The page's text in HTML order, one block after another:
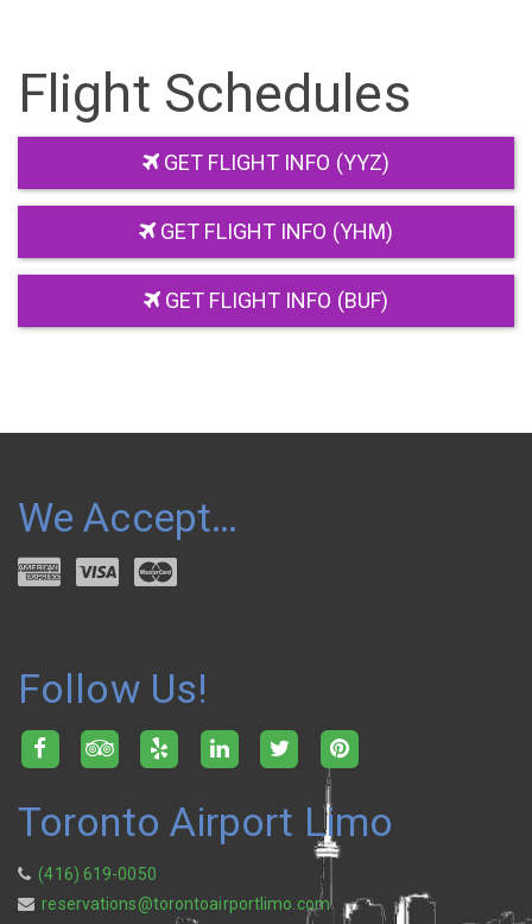
Flight Schedules
GET FLIGHT INFO (YYZ)
GET FLIGHT INFO (YHM)
GET FLIGHT INFO (BUF)
We Accept…
Follow Us!
Toronto Airport Limo
(416) 619-0050
reservations@torontoairportlimo.com